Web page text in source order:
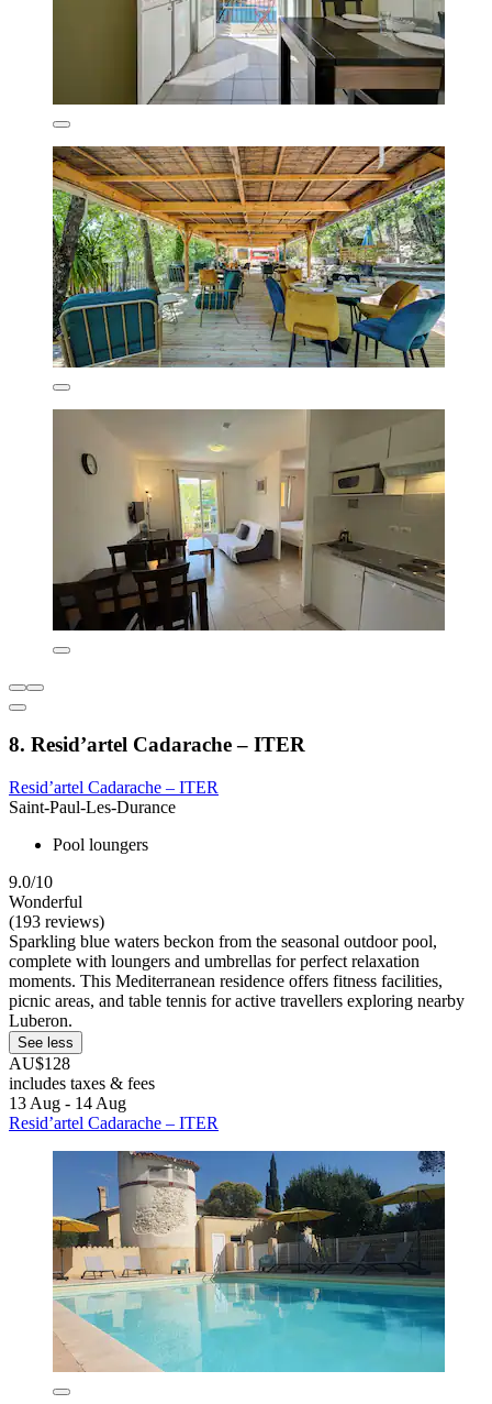
8. Resid’artel Cadarache – ITER
Resid’artel Cadarache – ITER
Saint-Paul-Les-Durance
Pool loungers
9.0/10
Wonderful
(193 reviews)
Sparkling blue waters beckon from the seasonal outdoor pool,
complete with loungers and umbrellas for perfect relaxation
moments. This Mediterranean residence offers fitness facilities,
picnic areas, and table tennis for active travellers exploring nearby
Luberon.
See less
AU$128
includes taxes & fees
13 Aug - 14 Aug
Resid’artel Cadarache – ITER